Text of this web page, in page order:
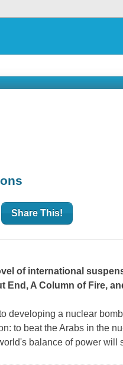
Share This!
of international
End , A Column of Fire,
developing a nuclear
to beat the Arabs in the
balance of power will